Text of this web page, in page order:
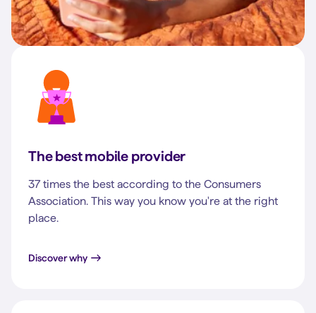
The best mobile provider
37 times the best according to the Consumers
Association. This way you know you're at the right
place.
Discover why